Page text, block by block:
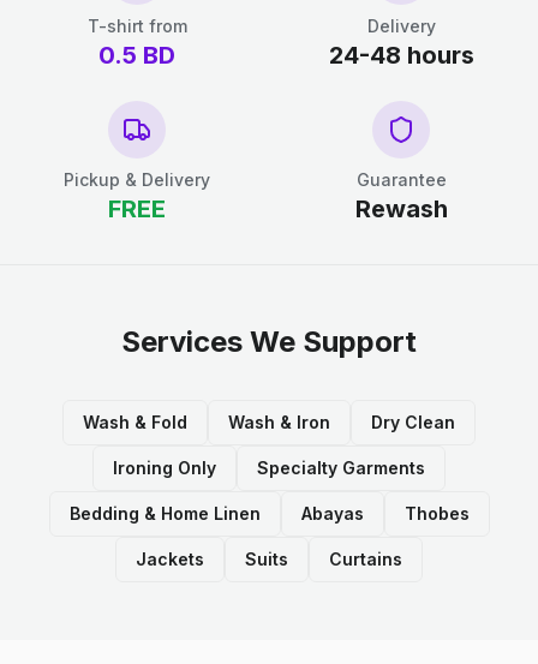
T-shirt from
0.5 BD
Delivery
24-48 hours
Pickup & Delivery
FREE
Guarantee
Rewash
Services We Support
Wash & Fold Wash & Iron Dry Clean
Ironing Only Specialty Garments
Bedding & Home Linen Abayas Thobes
Jackets Suits Curtains